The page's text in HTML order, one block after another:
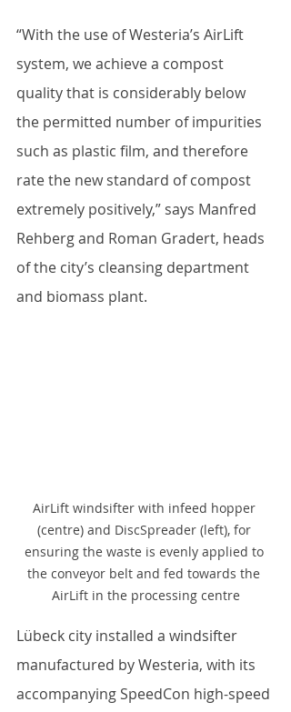
“With the use of Westeria’s AirLift
system, we achieve a compost
quality that is considerably below
the permitted number of impurities
such as plastic film, and therefore
rate the new standard of compost
extremely positively,” says Manfred
Rehberg and Roman Gradert, heads
of the city’s cleansing department
and biomass plant.
AirLift windsifter with infeed hopper
(centre) and DiscSpreader (left), for
ensuring the waste is evenly applied to
the conveyor belt and fed towards the
AirLift in the processing centre
Lübeck city installed a windsifter
manufactured by Westeria, with its
accompanying SpeedCon high-speed